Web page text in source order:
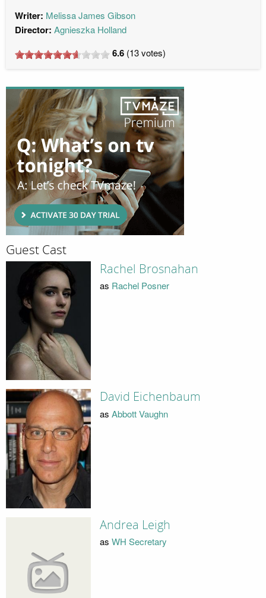
Writer: Melissa James Gibson
Director: Agnieszka Holland
6.6 (13votes)
Guest Cast
Rachel Brosnahan
as Rachel Posner
David Eichenbaum
as Abbott Vaughn
Andrea Leigh
as WH Secretary